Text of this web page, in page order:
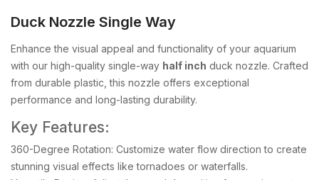
Duck Nozzle Single Way
Enhance the visual appeal and functionality of your aquarium
with our high-quality single-way half inch duck nozzle. Crafted
from durable plastic, this nozzle offers exceptional
performance and long-lasting durability.
Key Features:
360-Degree Rotation: Customize water flow direction to create
stunning visual effects like tornadoes or waterfalls.